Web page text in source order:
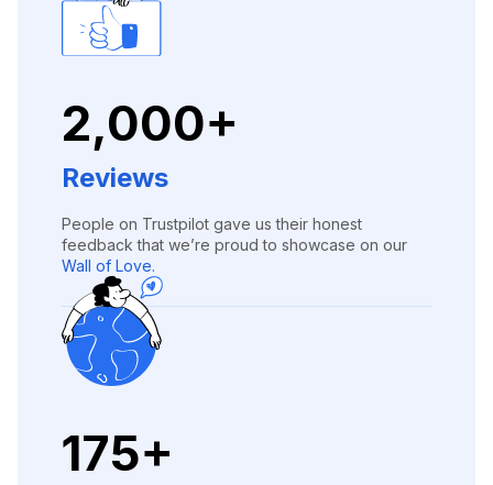
2,000+
Reviews
People on Trustpilot gave us their honest
feedback that we’re proud to showcase on our
Wall of Love.
175+